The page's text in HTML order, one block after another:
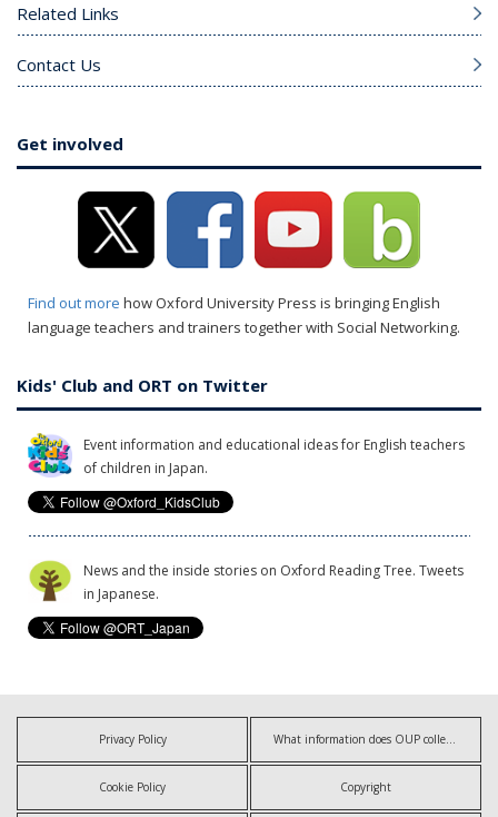
Related Links
Contact Us
Get involved
Find out more how Oxford University Press is bringing English
language teachers and trainers together with Social Networking.
Kids' Club and ORT on Twitter
Event information and educational ideas for English teachers
of children in Japan.
News and the inside stories on Oxford Reading Tree. Tweets
in Japanese.
Privacy Policy
Cookie Policy Copyright